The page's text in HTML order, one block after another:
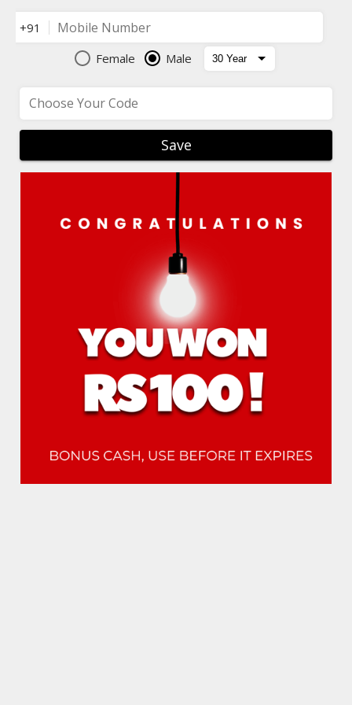
+91 Mobile Number
Female Male
Choose Your Code
Save